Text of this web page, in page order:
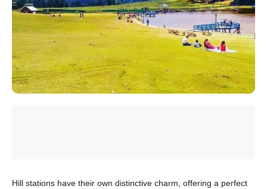
Hill stations have their own distinctive charm, offering a perfect